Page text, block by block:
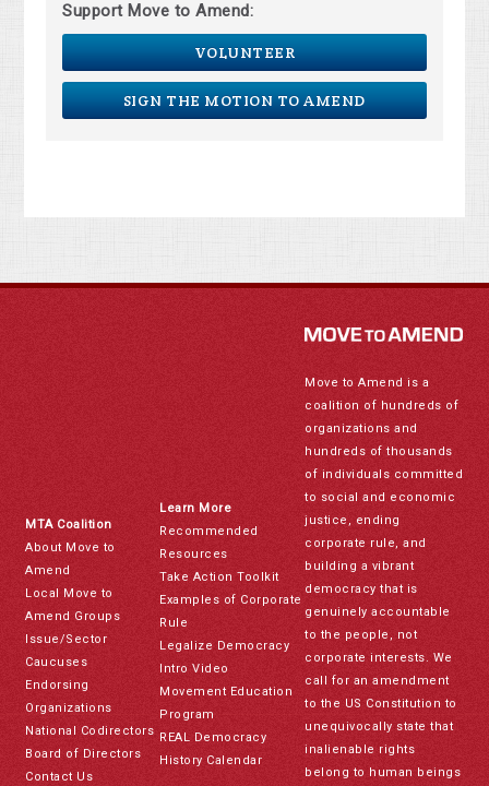
Support Move to Amend:
VOLUNTEER
SIGN THE MOTION TO AMEND
MTA Coalition
About Move to
Amend
Local Move to
Amend Groups
Issue/Sector
Caucuses
Endorsing
Organizations
National Codirectors
Board of Directors
Contact Us
Learn More
Recommended
Resources
Take Action Toolkit
Examples of Corporate
Rule
Legalize Democracy
Intro Video
Movement Education
Program
REAL Democracy
History Calendar
Move to Amend is a
coalition of hundreds of
organizations and
hundreds of thousands
of individuals committed
to social and economic
justice, ending
corporate rule, and
building a vibrant
democracy that is
genuinely accountable
to the people, not
corporate interests. We
call for an amendment
to the US Constitution to
unequivocally state that
inalienable rights
belong to human beings